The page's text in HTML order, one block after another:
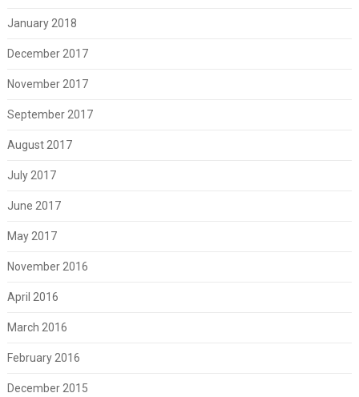
January 2018
December 2017
November 2017
September 2017
August 2017
July 2017
June 2017
May 2017
November 2016
April 2016
March 2016
February 2016
December 2015